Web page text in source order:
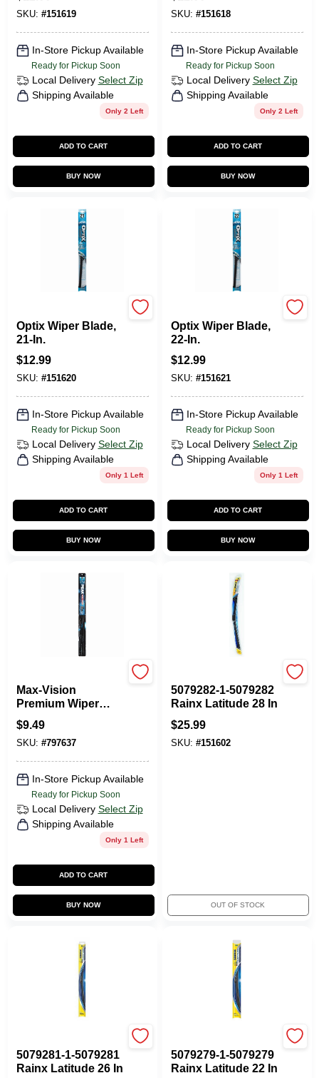
SKU: #151619
In-Store Pickup Available
Ready for Pickup Soon
Local Delivery Select Zip
Shipping Available
Only 2 Left
ADD TO CART
BUY NOW
SKU: #151618
In-Store Pickup Available
Ready for Pickup Soon
Local Delivery Select Zip
Shipping Available
Only 2 Left
ADD TO CART
BUY NOW
Optix Wiper Blade,
21-In.
$12.99
SKU: #151620
In-Store Pickup Available
Ready for Pickup Soon
Local Delivery Select Zip
Shipping Available
Only 1 Left
ADD TO CART
BUY NOW
Optix Wiper Blade,
22-In.
$12.99
SKU: #151621
In-Store Pickup Available
Ready for Pickup Soon
Local Delivery Select Zip
Shipping Available
Only 1 Left
ADD TO CART
BUY NOW
Max-Vision
Premium Wiper
Blade, 26 In.
$9.49
SKU: #797637
In-Store Pickup Available
Ready for Pickup Soon
Local Delivery Select Zip
Shipping Available
Only 1 Left
ADD TO CART
BUY NOW
5079282-1-5079282
Rainx Latitude 28 In
$25.99
SKU: #151602
OUT OF STOCK
5079281-1-5079281
Rainx Latitude 26 In
5079279-1-5079279
Rainx Latitude 22 In